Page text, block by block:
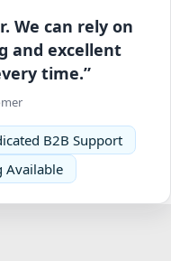
We can rely on
and excellent
time.”
B2B Support
Available